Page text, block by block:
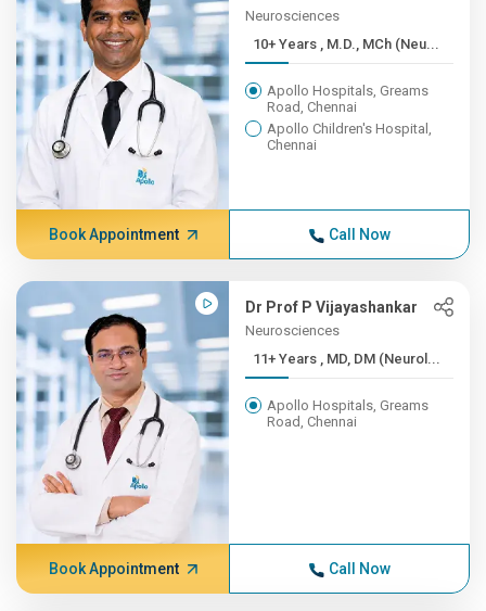
Neurosciences
10+ Years , M.D., MCh (Neu...
Apollo Hospitals, Greams
Road, Chennai
Apollo Children's Hospital,
Chennai
Book Appointment Call Now
Dr Prof P Vijayashankar
Neurosciences
11+ Years , MD, DM (Neurol...
Apollo Hospitals, Greams
Road, Chennai
Book Appointment Call Now